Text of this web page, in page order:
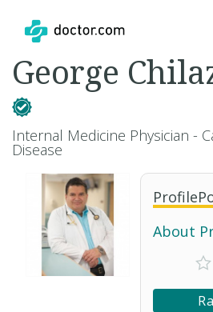
About
George
Internal Medicine Physician -
Disease